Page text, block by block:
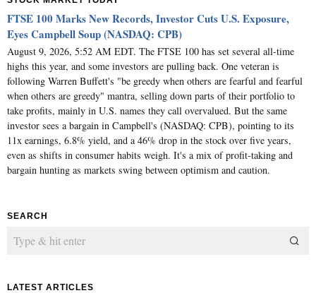
FTSE 100 Marks New Records, Investor Cuts U.S. Exposure,
Eyes Campbell Soup (NASDAQ: CPB)
August 9, 2026, 5:52 AM EDT. The FTSE 100 has set several all-time
highs this year, and some investors are pulling back. One veteran is
following Warren Buffett's "be greedy when others are fearful and fearful
when others are greedy" mantra, selling down parts of their portfolio to
take profits, mainly in U.S. names they call overvalued. But the same
investor sees a bargain in Campbell's (NASDAQ: CPB), pointing to its
11x earnings, 6.8% yield, and a 46% drop in the stock over five years,
even as shifts in consumer habits weigh. It's a mix of profit-taking and
bargain hunting as markets swing between optimism and caution.
SEARCH
LATEST ARTICLES